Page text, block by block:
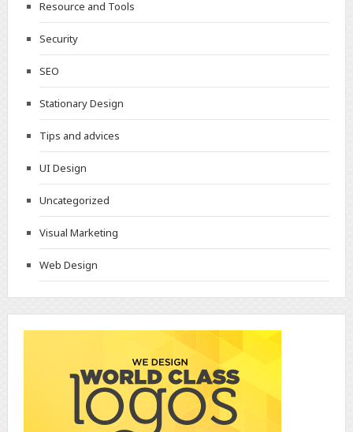
Resource and Tools
Security
SEO
Stationary Design
Tips and advices
UI Design
Uncategorized
Visual Marketing
Web Design